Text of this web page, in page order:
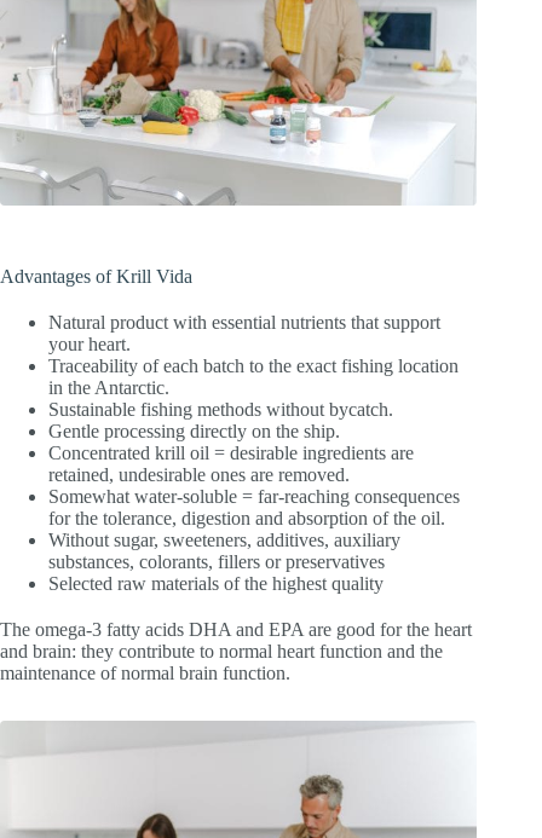
Advantages of Krill Vida
Natural product with essential nutrients that support
your heart.
Traceability of each batch to the exact fishing location
in the Antarctic.
Sustainable fishing methods without bycatch.
Gentle processing directly on the ship.
Concentrated krill oil = desirable ingredients are
retained, undesirable ones are removed.
Somewhat water-soluble = far-reaching consequences
for the tolerance, digestion and absorption of the oil.
Without sugar, sweeteners, additives, auxiliary
substances, colorants, fillers or preservatives
Selected raw materials of the highest quality
The omega-3 fatty acids DHA and EPA are good for the heart
and brain: they contribute to normal heart function and the
maintenance of normal brain function.